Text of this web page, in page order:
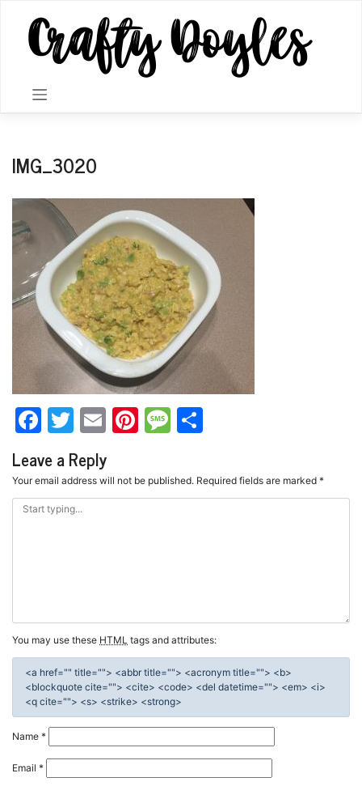
content
IMG_3020
Facebook
Twitter
EmailPinterest
Message
Leave a Reply
Your email address will not be published. Required fields are marked *
You may use these HTML tags and attributes:
<a href="" title=""> <abbr title=""> <acronym title=""> <b>
<blockquote cite=""> <cite> <code> <del datetime=""> <em> <i>
<q cite=""> <s> <strike> <strong>
Name *
Email *